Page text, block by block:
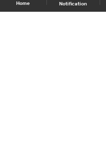
Home Notification
Shows Site